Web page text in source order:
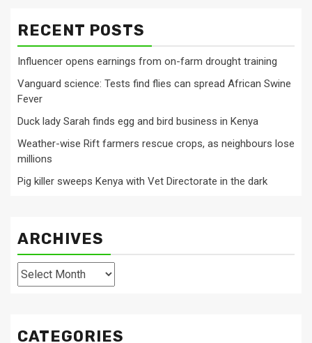
RECENT POSTS
Influencer opens earnings from on-farm drought training
Vanguard science: Tests find flies can spread African Swine
Fever
Duck lady Sarah finds egg and bird business in Kenya
Weather-wise Rift farmers rescue crops, as neighbours lose
millions
Pig killer sweeps Kenya with Vet Directorate in the dark
ARCHIVES
Archives
CATEGORIES